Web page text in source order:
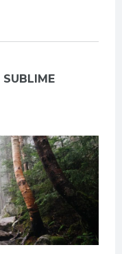
SUBLIME